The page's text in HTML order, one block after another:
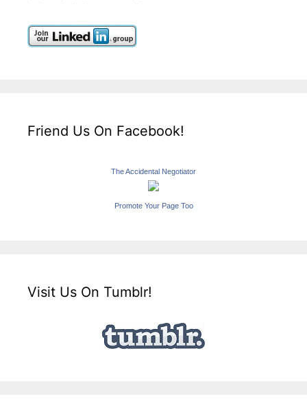
Friend Us On Facebook!
The Accidental Negotiator
Promote Your Page Too
Visit Us On Tumblr!